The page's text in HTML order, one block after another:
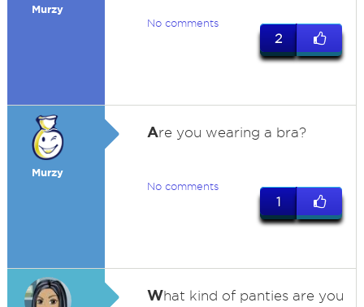
Murzy
No comments
2
Murzy
Are you wearing a bra?
No comments
1
What kind of panties are you